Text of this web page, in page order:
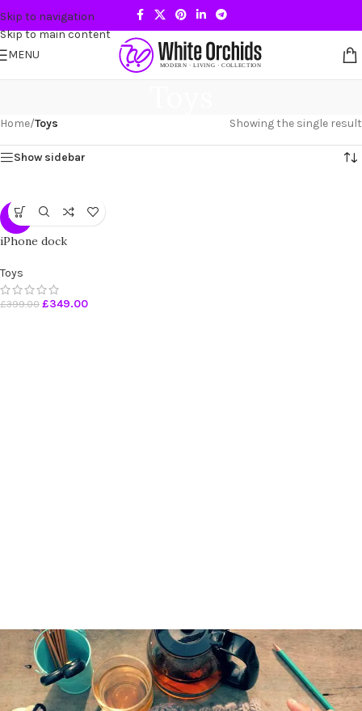
Skip to navigation
Skip to main content
MENU
Home/Toys Showing the single result
Show sidebar
-13%
iPhone dock
Toys
£399.00 £349.00